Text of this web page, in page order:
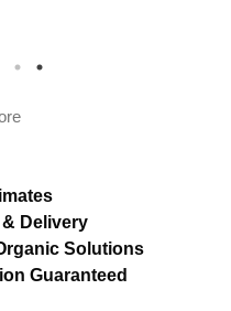
to detail and
Delivery
Solutions
Guaranteed